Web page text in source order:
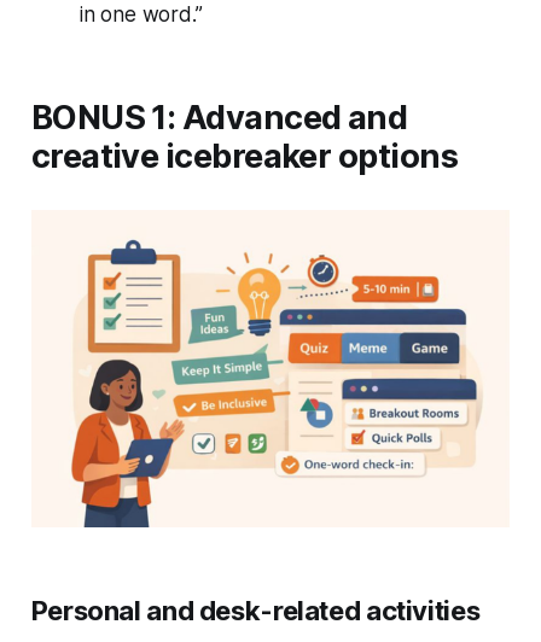
in one word.”
BONUS 1: Advanced and
creative icebreaker options
Personal and desk-related activities